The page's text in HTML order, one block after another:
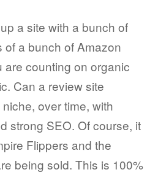
a site with a bunch of
a bunch of Amazon
are counting on organic
Can a review site
over time, with
strong SEO. Of course, it
Flippers and the
being sold. This is 100%